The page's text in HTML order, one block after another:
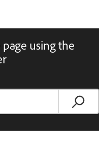
using the